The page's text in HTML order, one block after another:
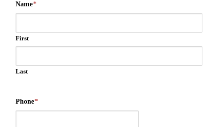
Name*
First
Last
Phone*